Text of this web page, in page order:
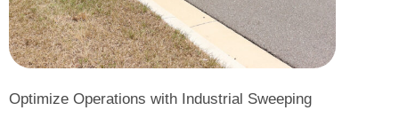
Optimize Operations with Industrial Sweeping